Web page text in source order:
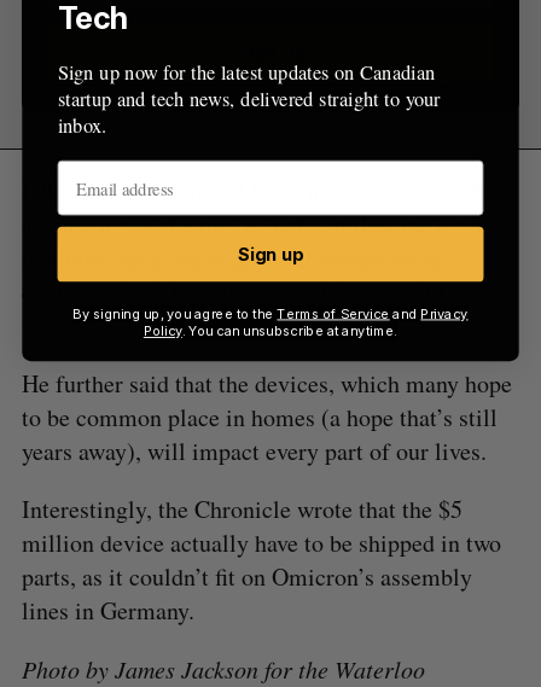
IQC director Raymond Laflamme added that the
acquisition of the tool is both a milestone for the
institute and a “turning point” for quantum
devices, which have the potential to revolutionize
society.
He further said that the devices, which many hope
to be common place in homes (a hope that’s still
years away), will impact every part of our lives.
Interestingly, the Chronicle wrote that the $5
million device actually have to be shipped in two
parts, as it couldn’t fit on Omicron’s assembly
lines in Germany.
Photo by James Jackson for the Waterloo
Tech
Sign up now for the latest updates on Canadian
startup and tech news, delivered straight to your
inbox.
Sign up
By signing up, you agree to theTerms of Service and Privacy
Policy. You can unsubscribe at anytime.